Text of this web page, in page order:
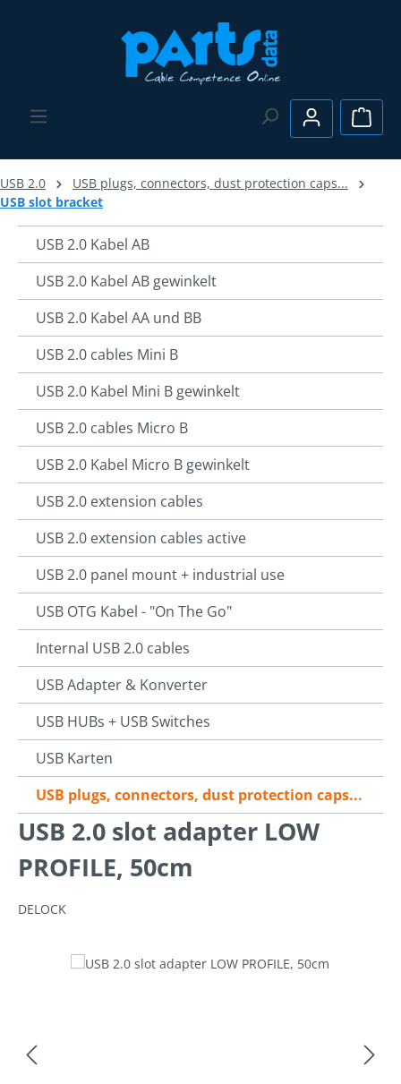
USB 2.0
USB plugs, connectors, dust protection caps...
USB slot bracket
USB 2.0 Kabel AB
USB 2.0 Kabel AB gewinkelt
USB 2.0 Kabel AA und BB
USB 2.0 cables Mini B
USB 2.0 Kabel Mini B gewinkelt
USB 2.0 cables Micro B
USB 2.0 Kabel Micro B gewinkelt
USB 2.0 extension cables
USB 2.0 extension cables active
USB 2.0 panel mount + industrial use
USB OTG Kabel - "On The Go"
Internal USB 2.0 cables
USB Adapter & Konverter
USB HUBs + USB Switches
USB Karten
USB plugs, connectors, dust protection caps...
USB 2.0 slot adapter LOW
PROFILE, 50cm
DELOCK
Skip image gallery